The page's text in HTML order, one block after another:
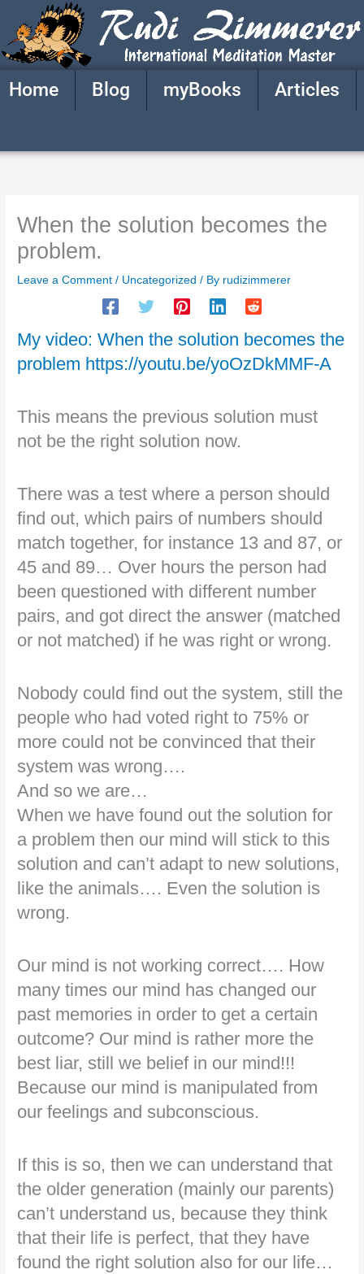
content
Home Blog myBooks Articles
When the solution becomes the
problem.
Leave a Comment / Uncategorized / By rudizimmerer
My video: When the solution becomes the
problem https://youtu.be/yoOzDkMMF-A
This means the previous solution must
not be the right solution now.
There was a test where a person should
find out, which pairs of numbers should
match together, for instance 13 and 87, or
45 and 89… Over hours the person had
been questioned with different number
pairs, and got direct the answer (matched
or not matched) if he was right or wrong.
Nobody could find out the system, still the
people who had voted right to 75% or
more could not be convinced that their
system was wrong….
And so we are…
When we have found out the solution for
a problem then our mind will stick to this
solution and can’t adapt to new solutions,
like the animals…. Even the solution is
wrong.
Our mind is not working correct…. How
many times our mind has changed our
past memories in order to get a certain
outcome? Our mind is rather more the
best liar, still we belief in our mind!!!
Because our mind is manipulated from
our feelings and subconscious.
If this is so, then we can understand that
the older generation (mainly our parents)
can’t understand us, because they think
that their life is perfect, that they have
found the right solution also for our life…